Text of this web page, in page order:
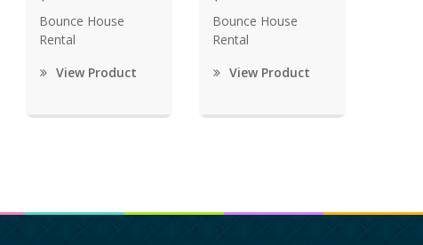
Bounce House
Rental
View Product
Bounce House
Rental
View Product